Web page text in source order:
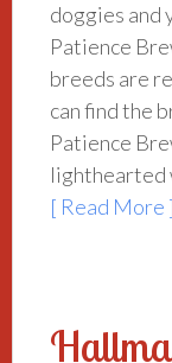
doggies and
Patience
breeds are
can find the
Patience
lighthearted
[ Read More ]